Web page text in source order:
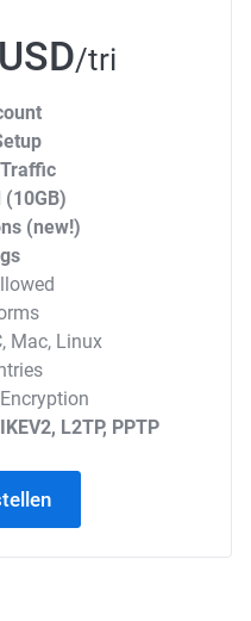
/tri
(10GB)
(new!)
Mac, Linux
L2TP, PPTP